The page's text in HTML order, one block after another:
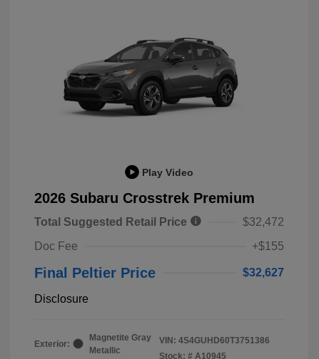
Play Video
2026 Subaru Crosstrek Premium
Total Suggested Retail Price
$32,472
Doc Fee
+$155
Final Peltier Price $32,627
Disclosure
Exterior:
Magnetite Gray
Metallic
VIN: 4S4GUHD60T3751386
Stock: # A10945